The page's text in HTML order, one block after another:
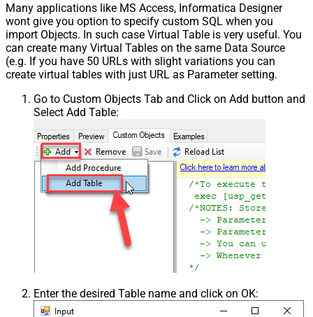
Many applications like MS Access, Informatica Designer
wont give you option to specify custom SQL when you
import Objects. In such case Virtual Table is very useful. You
can create many Virtual Tables on the same Data Source
(e.g. If you have 50 URLs with slight variations you can
create virtual tables with just URL as Parameter setting.
Go to Custom Objects Tab and Click on Add button and
Select Add Table:
Enter the desired Table name and click on OK: